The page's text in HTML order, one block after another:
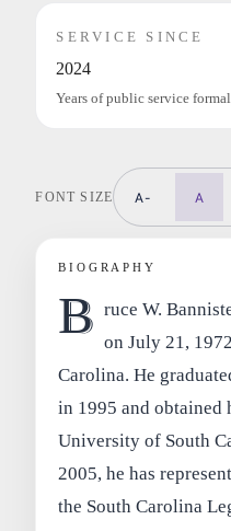
SERVICE SINCE
2024
Years of public service
FONT SIZE A- A
BIOGRAPHY
B ruce W.
on July 21,
Carolina. He
in 1995 and obtained
University of South
2005, he has
the South Carolina